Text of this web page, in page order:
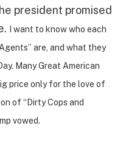
president promised
I want to know who each
are, and what they
Many Great American
price only for the love of
of “Dirty Cops and
vowed.